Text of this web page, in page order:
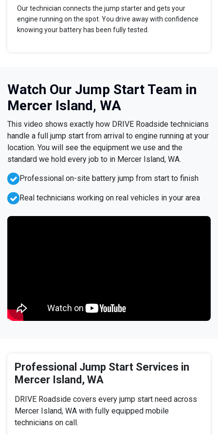
Our technician connects the jump starter and gets your
engine running on the spot. You drive away with confidence
knowing your battery has been fully tested.
Watch Our Jump Start Team in
Mercer Island, WA
This video shows exactly how DRIVE Roadside technicians
handle a full jump start from arrival to engine running at your
location. You will see the equipment we use and the
standard we hold every job to in Mercer Island, WA.
Professional on-site battery jump from start to finish
Real technicians working on real vehicles in your area
Professional Jump Start Services in
Mercer Island, WA
DRIVE Roadside covers every jump start need across
Mercer Island, WA with fully equipped mobile
technicians on call.